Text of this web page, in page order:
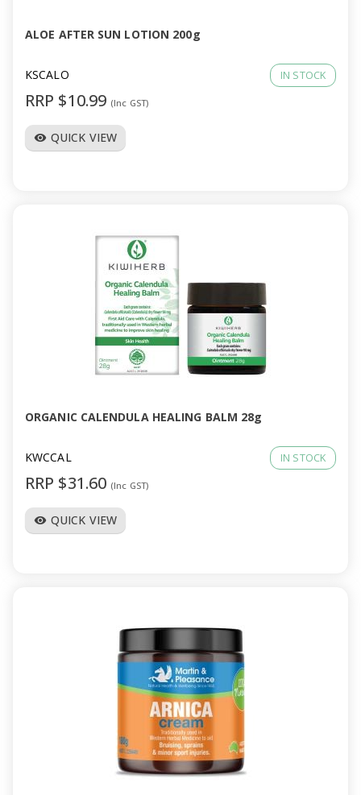
ALOE AFTER SUN LOTION 200g
KSCALO IN STOCK
RRP $10.99 (Inc GST)
visibility QUICK VIEW
ORGANIC CALENDULA HEALING BALM 28g
KWCCAL IN STOCK
RRP $31.60 (Inc GST)
visibility QUICK VIEW